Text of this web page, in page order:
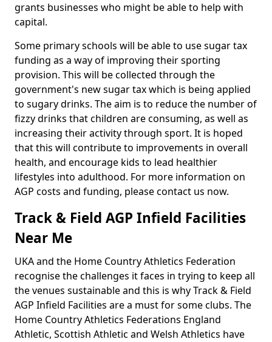
grants businesses who might be able to help with
capital.
Some primary schools will be able to use sugar tax
funding as a way of improving their sporting
provision. This will be collected through the
government's new sugar tax which is being applied
to sugary drinks. The aim is to reduce the number of
fizzy drinks that children are consuming, as well as
increasing their activity through sport. It is hoped
that this will contribute to improvements in overall
health, and encourage kids to lead healthier
lifestyles into adulthood. For more information on
AGP costs and funding, please contact us now.
Track & Field AGP Infield Facilities
Near Me
UKA and the Home Country Athletics Federation
recognise the challenges it faces in trying to keep all
the venues sustainable and this is why Track & Field
AGP Infield Facilities are a must for some clubs. The
Home Country Athletics Federations England
Athletic, Scottish Athletic and Welsh Athletics have